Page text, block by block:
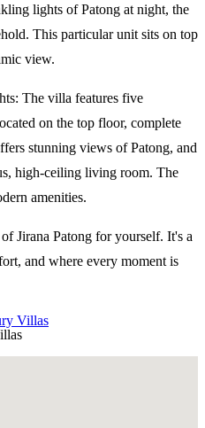
lights of Patong at night, the
This particular unit sits on top
view.
The villa features five
on the top floor, complete
stunning views of Patong, and
high-ceiling living room. The
amenities.
Jirana Patong for yourself. It's a
and where every moment is
Villas